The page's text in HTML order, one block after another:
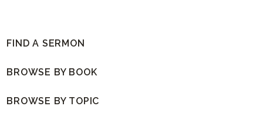
FIND A SERMON
BROWSE BY BOOK
BROWSE BY TOPIC